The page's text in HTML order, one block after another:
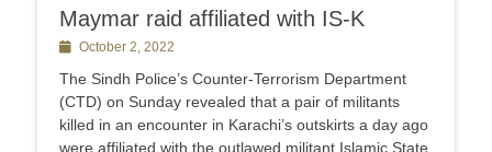
Maymar raid affiliated with IS-K
PostedOctober 2, 2022
The Sindh Police’s Counter-Terrorism Department
(CTD) on Sunday revealed that a pair of militants
killed in an encounter in Karachi’s outskirts a day ago
were affiliated with the outlawed militant Islamic State